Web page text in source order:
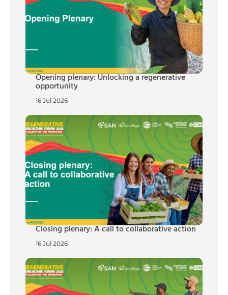
Opening plenary: Unlocking a regenerative
opportunity
16 Jul 2026
Closing plenary: A call to collaborative action
16 Jul 2026